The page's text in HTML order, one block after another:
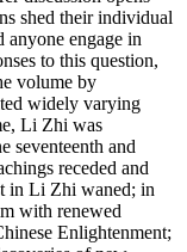
shed their individual
anyone engage in
to this question,
volume by
widely varying
Li Zhi was
seventeenth and
receded and
in Li Zhi waned; in
with renewed
Enlightenment;